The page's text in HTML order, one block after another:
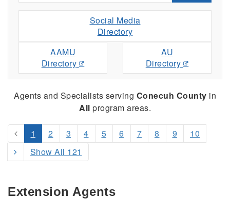
Social Media
Directory
AAMU
Directory
AU
Directory
Agents and Specialists serving Conecuh County in
All program areas.
1 2 3 4 5 6 7 8 9
10
Show All 121
Extension Agents